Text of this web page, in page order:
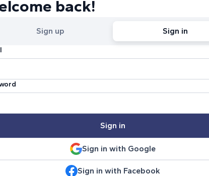
back!
Sign up Sign in
Sign in
Sign in with Google
Sign in with Facebook